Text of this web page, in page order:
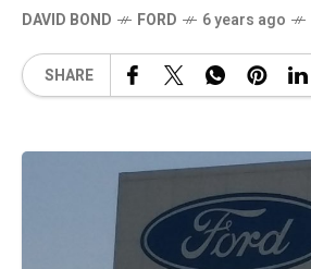
DAVID BOND FORD 6 years ago
SHARE